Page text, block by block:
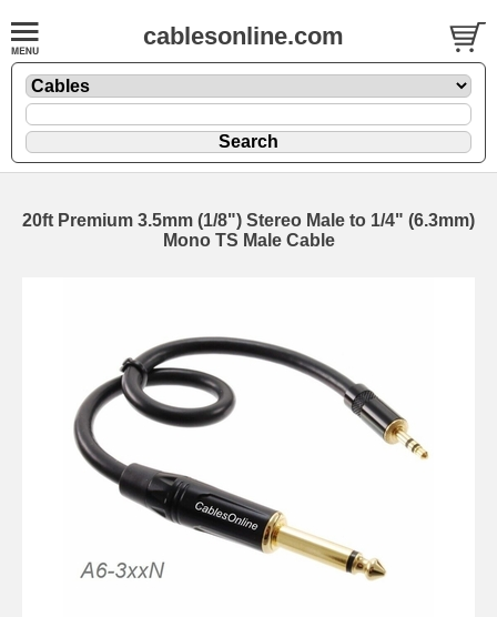
cablesonline.com
20ft Premium 3.5mm (1/8") Stereo Male to 1/4" (6.3mm)
Mono TS Male Cable